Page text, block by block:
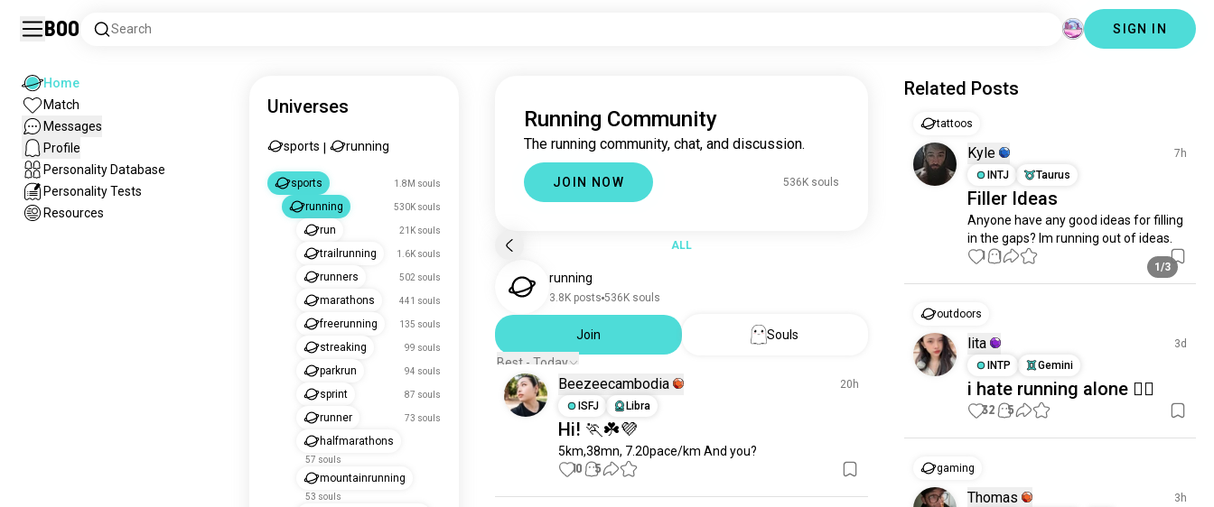
Boo Search SIGN IN
Home
Match
Messages
Profile
Personality Database
Personality Tests
Resources
Universes
sports running
sports 1.8M souls
running 530K souls
run 21K souls
trailrunning 1.6K souls
runners 502 souls
marathons 441 souls
freerunning 135 souls
streaking 99 souls
parkrun 94 souls
sprint 87 souls
runner 73 souls
halfmarathons
57 souls
mountainrunning
53 souls
Running Community
The running community, chat, and discussion.
JOIN NOW 536K souls
ALL
running
3.8K posts 536K souls
Join
Souls
Best - Today
Beezeecambodia
20h
ISFJ
Libra
Hi! 🏃☘️💜
5km,38mn, 7.20pace/km And you?
10 5
Related Posts
tattoos
Kyle
7h
INTJ
Taurus
Filler Ideas
Anyone have any good ideas for filling
in the gaps? Im running out of ideas.
1/3
1 1
outdoors
lita
3d
INTP
Gemini
i hate running alone 🙂‍↔️
32 5
gaming
Thomas
3h